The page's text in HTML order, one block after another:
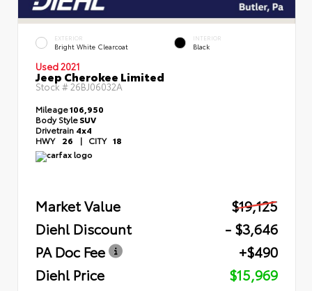
EXTERIOR
Bright White Clearcoat
INTERIOR
Black
Used 2021
Jeep Cherokee Limited
Stock # 26BJ06032A
Mileage106,950
Body StyleSUV
Drivetrain 4x4
HWY 26 | CITY 18
Market Value
$19,125
Diehl Discount
- $3,646
PA Doc Fee
+$490
Diehl Price
$15,969